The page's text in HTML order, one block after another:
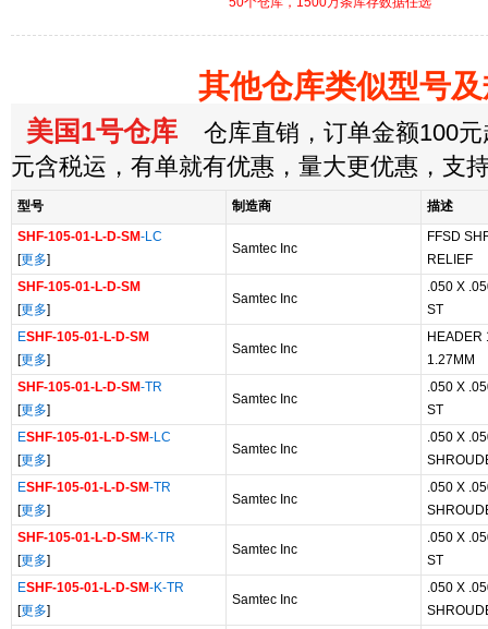
其他仓库类似型号
美国1号仓库 仓库直销，订单金额100元
元含税运，有单就有优惠，量大更优惠，支
型号 制造商
描述
SHF-105-01-L-D-SM-LC
[更多]
Samtec Inc
FFSD
RELIEF
SHF-105-01-L-D-SM
[更多]
Samtec Inc
.050 X
ST
ESHF-105-01-L-D-SM
[更多]
Samtec Inc
HEADER
1.27MM
SHF-105-01-L-D-SM-TR
[更多]
Samtec Inc
.050 X
ST
ESHF-105-01-L-D-SM-LC
[更多]
Samtec Inc
.050 X
ESHF-105-01-L-D-SM-TR
[更多]
Samtec Inc
.050 X
SHF-105-01-L-D-SM-K-TR
[更多]
Samtec Inc
.050 X
ST
ESHF-105-01-L-D-SM-K-TR
[更多]
Samtec Inc
.050 X